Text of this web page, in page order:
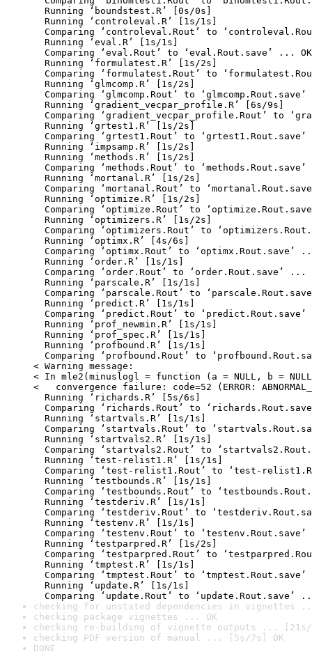
Running ‘boundstest.R’ [0s/0s]
Running ‘controleval.R’ [1s/1s]
Comparing ‘controleval.Rout’ to
Running ‘eval.R’ [1s/1s]
Comparing ‘eval.Rout’ to ‘eval.Rout.save’ ... OK
Running ‘formulatest.R’ [1s/2s]
Comparing ‘formulatest.Rout’ to
Running ‘glmcomp.R’ [1s/2s]
Comparing ‘glmcomp.Rout’ to
Running ‘gradient_vecpar_profile.R’ [6s/9s]
Comparing ‘gradient_vecpar_profile.Rout’ to
Running ‘grtest1.R’ [1s/2s]
Comparing ‘grtest1.Rout’ to
Running ‘impsamp.R’ [1s/2s]
Running ‘methods.R’ [1s/2s]
Comparing ‘methods.Rout’ to
Running ‘mortanal.R’ [1s/2s]
Comparing ‘mortanal.Rout’ to
Running ‘optimize.R’ [1s/2s]
Comparing ‘optimize.Rout’ to
Running ‘optimizers.R’ [1s/2s]
Comparing ‘optimizers.Rout’ to
Running ‘optimx.R’ [4s/6s]
Comparing ‘optimx.Rout’ to ‘optimx.Rout.save’
Running ‘order.R’ [1s/1s]
Comparing ‘order.Rout’ to ‘order.Rout.save’ ...
Running ‘parscale.R’ [1s/1s]
Comparing ‘parscale.Rout’ to
Running ‘predict.R’ [1s/1s]
Comparing ‘predict.Rout’ to
Running ‘prof_newmin.R’ [1s/1s]
Running ‘prof_spec.R’ [1s/1s]
Running ‘profbound.R’ [1s/1s]
Comparing ‘profbound.Rout’ to
< Warning message:
< In mle2(minuslogl = function (a = NULL, b =
<   convergence failure: code=52 (ERROR:
Running ‘richards.R’ [5s/6s]
Comparing ‘richards.Rout’ to
Running ‘startvals.R’ [1s/1s]
Comparing ‘startvals.Rout’ to
Running ‘startvals2.R’ [1s/1s]
Comparing ‘startvals2.Rout’ to
Running ‘test-relist1.R’ [1s/1s]
Comparing ‘test-relist1.Rout’ to ‘test-
Running ‘testbounds.R’ [1s/1s]
Comparing ‘testbounds.Rout’ to
Running ‘testderiv.R’ [1s/1s]
Comparing ‘testderiv.Rout’ to
Running ‘testenv.R’ [1s/1s]
Comparing ‘testenv.Rout’ to
Running ‘testparpred.R’ [1s/2s]
Comparing ‘testparpred.Rout’ to
Running ‘tmptest.R’ [1s/1s]
Comparing ‘tmptest.Rout’ to
Running ‘update.R’ [1s/1s]
Comparing ‘update.Rout’ to ‘update.Rout.save’
checking for unstated dependencies in vignettes
checking package vignettes ... OK
checking re-building of vignette outputs ... [21s/
checking PDF version of manual ... [5s/7s] OK
DONE